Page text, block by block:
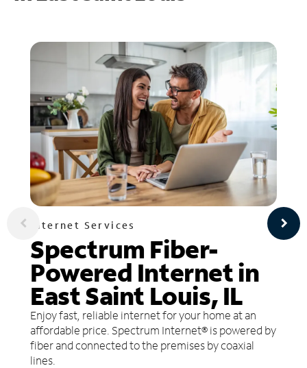
Internet Services
Spectrum Fiber-
Powered Internet in
East Saint Louis, IL
Enjoy fast, reliable internet for your home at an
affordable price. Spectrum Internet® is powered by
fiber and connected to the premises by coaxial
lines.